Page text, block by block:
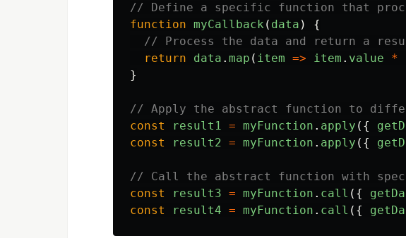
// Define a specific function that
function myCallback ( data )
{
// Process the data and return a
return
data . map ( item => item . value *
}
// Apply the abstract function to
const
result1 = myFunction . apply ({
const
result2 = myFunction . apply ({
// Call the abstract function with
const
result3 = myFunction . call ({
const
result4 = myFunction . call ({